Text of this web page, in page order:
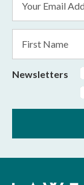
Address
Name
Newsletters